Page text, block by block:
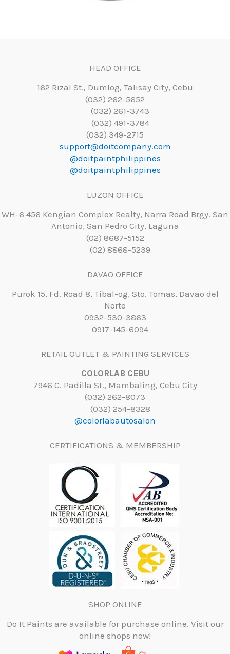
HEAD OFFICE
162 Rizal St., Dumlog, Talisay City, Cebu
(032) 262-5652
(032) 261-3743
(032) 491-3784
(032) 349-2715
support@doitcompany.com
@doitpaintphilippines
@doitpaintphilippines
LUZON OFFICE
WH-6 456 Kengian Complex Realty, Narra Road Brgy. San
Antonio, San Pedro City, Laguna
(02) 8687-5152
(02) 8868-5239
DAVAO OFFICE
Purok 15, Fd. Road 8, Tibal-og, Sto. Tomas, Davao del
Norte
0932-530-3863
0917-145-6094
RETAIL OUTLET & PAINTING SERVICES
COLORLAB CEBU
7946 C. Padilla St., Mambaling, Cebu City
(032) 262-8073
(032) 254-8328
@colorlabautosalon
CERTIFICATIONS & MEMBERSHIP
SHOP ONLINE
Do It Paints are available for purchase online. Visit our
online shops now!